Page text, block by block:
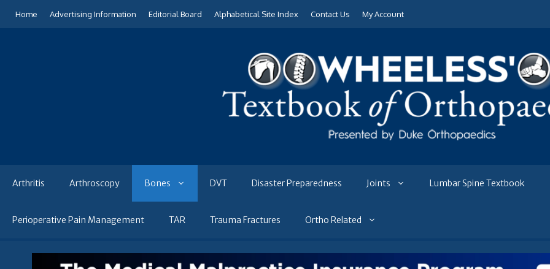
Home Advertising Information Editorial Board Alphabetical Site Index Contact Us My Account
Arthritis Arthroscopy Bones DVT Disaster Preparedness Joints Lumbar Spine Textbook
Perioperative Pain Management TAR Trauma Fractures Ortho Related